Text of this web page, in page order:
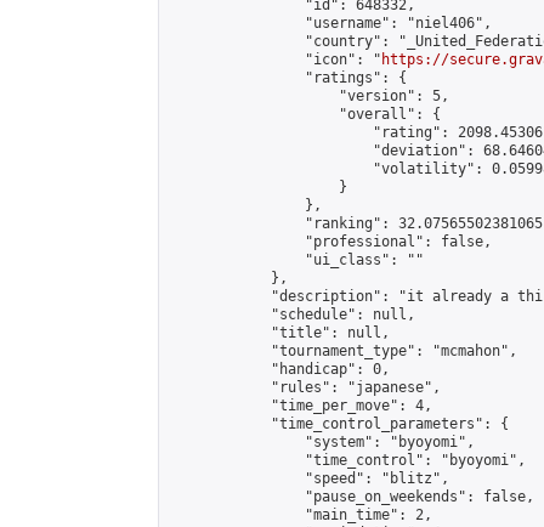
                "id": 648332,
                "username": "niel406",
"country":
                "icon": "
https://
                "ratings": {
                    "version": 5,
                    "overall": {
"rating":
"deviation":
"volatility":
                    }
                },
"ranking":
                "professional": false,
                "ui_class": ""
            },
"description": "it already a
            "schedule": null,
            "title": null,
            "tournament_type": "mcmahon",
            "handicap": 0,
            "rules": "japanese",
            "time_per_move": 4,
            "time_control_parameters": {
                "system": "byoyomi",
                "time_control": "byoyomi",
                "speed": "blitz",
                "pause_on_weekends": false,
                "main_time": 2,